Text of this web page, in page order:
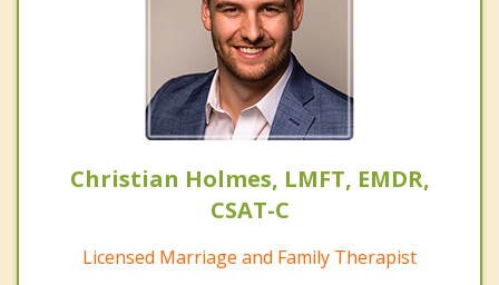
Christian Holmes, LMFT, EMDR,
CSAT-C
Licensed Marriage and Family Therapist